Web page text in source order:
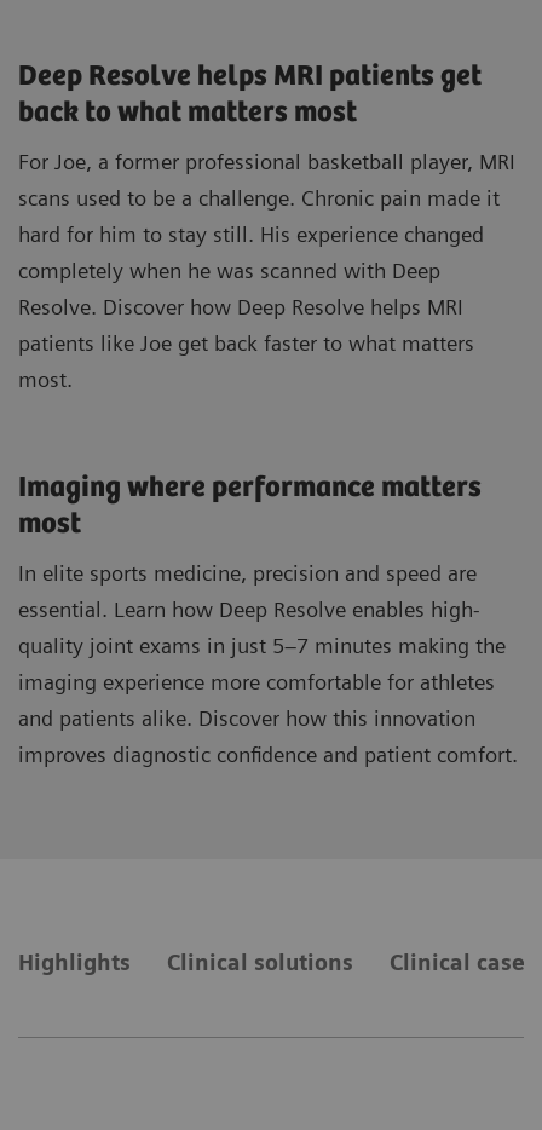
Deep Resolve helps MRI patients get
back to what matters most
For Joe, a former professional basketball player, MRI
scans used to be a challenge. Chronic pain made it
hard for him to stay still. His experience changed
completely when he was scanned with Deep
Resolve. Discover how Deep Resolve helps MRI
patients like Joe get back faster to what matters
most.
Imaging where performance matters
most
In elite sports medicine, precision and speed are
essential. Learn how Deep Resolve enables high-
quality joint exams in just 5–7 minutes making the
imaging experience more comfortable for athletes
and patients alike. Discover how this innovation
improves diagnostic confidence and patient comfort.
Highlights Clinical solutions Clinical cases